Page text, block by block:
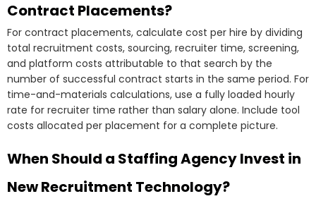
Contract Placements?
For contract placements, calculate cost per hire by dividing
total recruitment costs, sourcing, recruiter time, screening,
and platform costs attributable to that search by the
number of successful contract starts in the same period. For
time-and-materials calculations, use a fully loaded hourly
rate for recruiter time rather than salary alone. Include tool
costs allocated per placement for a complete picture.
When Should a Staffing Agency Invest in
New Recruitment Technology?